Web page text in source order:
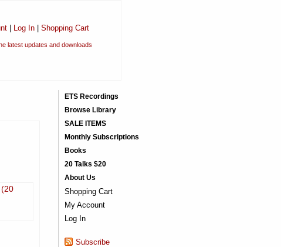
| Log In| Shopping Cart
latest updates and downloads
ETS Recordings
Browse Library
SALE ITEMS
Monthly Subscriptions
Books
20 Talks $20
About Us
Shopping Cart
My Account
Log In
Subscribe